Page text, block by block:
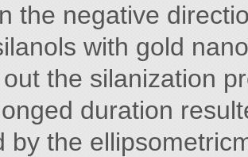
the negative
with gold
the silanization
duration
by the